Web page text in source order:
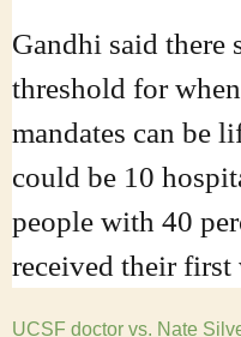
Gandhi said there
threshold for
mandates can be
could be 10
people with 40
received their first
UCSF doctor vs. Nate